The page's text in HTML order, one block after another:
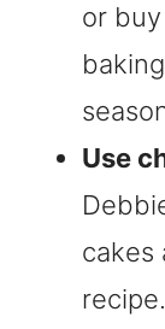
or
Use
cakes